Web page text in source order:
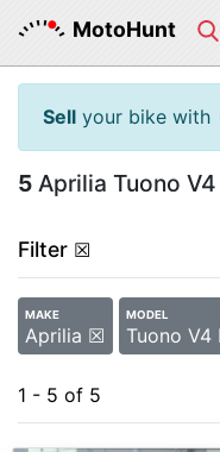
MotoHunt
Sell your bike with
5 Aprilia Tuono
Filter ☒
MAKE
Aprilia ☒
MODEL
Tuono
1 - 5 of 5